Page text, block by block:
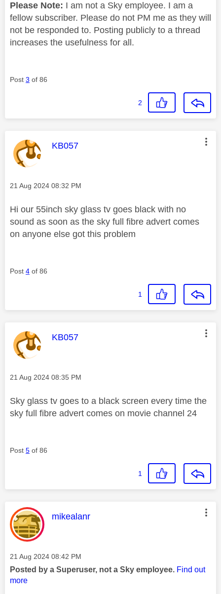
Please Note: I am not a Sky employee. I am a
fellow subscriber. Please do not PM me as they will
not be responded to. Posting publicly to a thread
increases the usefulness for all.
Post 3 of 86
2
This message was authored by:
KB057
Message posted on
‎21 Aug 2024 08:32 PM
Hi our 55inch sky glass tv goes black with no
sound as soon as the sky full fibre advert comes
on anyone else got this problem
Post 4 of 86
1
This message was authored by:
KB057
Message posted on
‎21 Aug 2024 08:35 PM
Sky glass tv goes to a black screen every time the
sky full fibre advert comes on movie channel 24
Post 5 of 86
1
This message was authored by:
mikealanr
Message posted on
‎21 Aug 2024 08:42 PM
Posted by a Superuser, not a Sky employee. Find out
more